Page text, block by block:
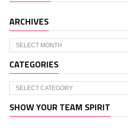
ARCHIVES
Archives
CATEGORIES
Categories
SHOW YOUR TEAM SPIRIT